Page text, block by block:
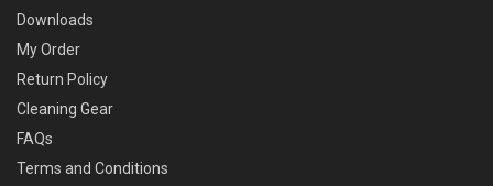
Downloads
My Order
Return Policy
Cleaning Gear
FAQs
Terms and Conditions